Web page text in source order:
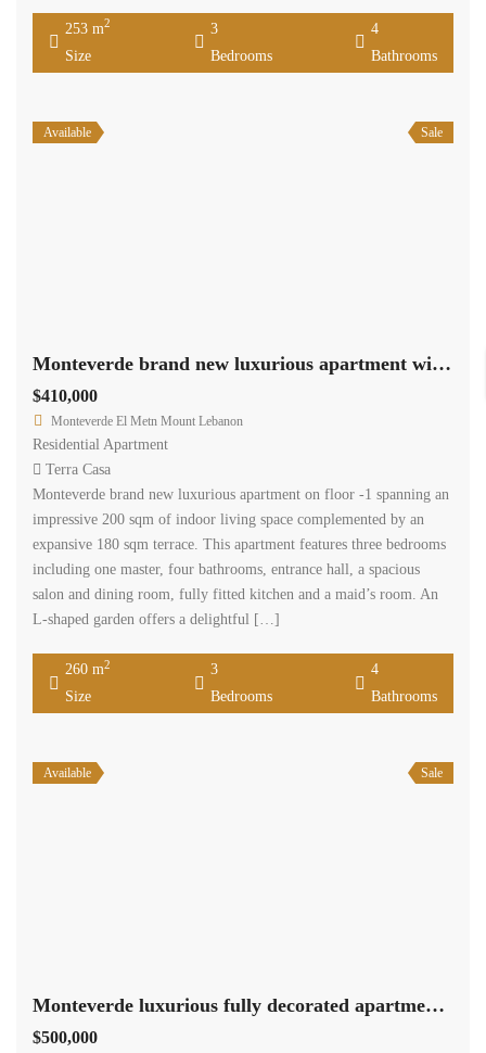
253 m2
Size
3
Bedrooms
4
Bathrooms
Available Sale
Monteverde brand new luxurious apartment with 180 sqm terrace Ref#3715
$410,000
Monteverde El Metn Mount Lebanon
Residential Apartment
Terra Casa
Monteverde brand new luxurious apartment on floor -1 spanning an
impressive 200 sqm of indoor living space complemented by an
expansive 180 sqm terrace. This apartment features three bedrooms
including one master, four bathrooms, entrance hall, a spacious
salon and dining room, fully fitted kitchen and a maid’s room. An
L-shaped garden offers a delightful […]
260 m2
Size
3
Bedrooms
4
Bathrooms
Available Sale
Monteverde luxurious fully decorated apartment 60 sqm terrace.
$500,000